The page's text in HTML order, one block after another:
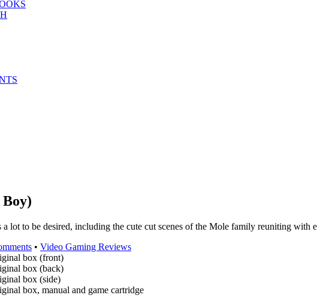
a lot to be desired, including the cute cut scenes of the Mole family reuniting
• Video Gaming Reviews